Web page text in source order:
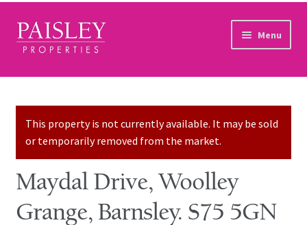
Skip to navigation
Skip to content Menu
Home
Sales Services
Lettings Services
Auction
This property is not currently available. It may be sold
or temporarily removed from the market.
Maydal Drive, Woolley
Grange, Barnsley. S75 5GN